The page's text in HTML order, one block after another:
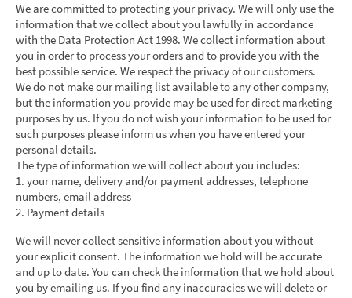
We are committed to protecting your privacy. We will only use the
information that we collect about you lawfully in accordance
with the Data Protection Act 1998. We collect information about
you in order to process your orders and to provide you with the
best possible service. We respect the privacy of our customers.
We do not make our mailing list available to any other company,
but the information you provide may be used for direct marketing
purposes by us. If you do not wish your information to be used for
such purposes please inform us when you have entered your
personal details.
The type of information we will collect about you includes:
1. your name, delivery and/or payment addresses, telephone
numbers, email address
2. Payment details
We will never collect sensitive information about you without
your explicit consent. The information we hold will be accurate
and up to date. You can check the information that we hold about
you by emailing us. If you find any inaccuracies we will delete or